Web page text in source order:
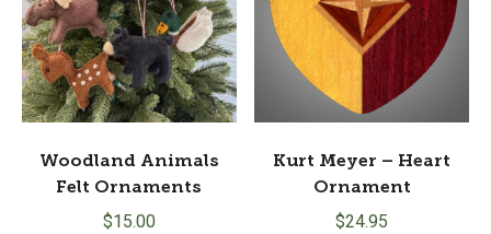
Woodland Animals
Felt Ornaments
$15.00
Kurt Meyer – Heart
Ornament
$24.95